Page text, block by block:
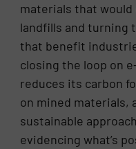
materials that
landfills and turning
that benefit
closing the loop on
reduces its carbon
on mined materials,
sustainable
evidencing what’s